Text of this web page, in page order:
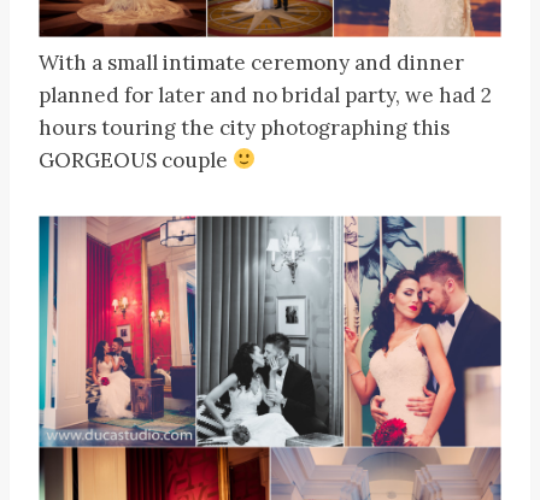
With a small intimate ceremony and dinner
planned for later and no bridal party, we had 2
hours touring the city photographing this
GORGEOUS couple